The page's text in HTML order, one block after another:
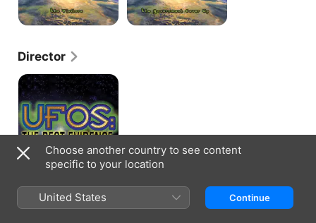
Director
UFOTV
Presents:
UFOs
the
Best
Evidence
-
The
Government
Choose another country to see content
specific to your location
United States Continue